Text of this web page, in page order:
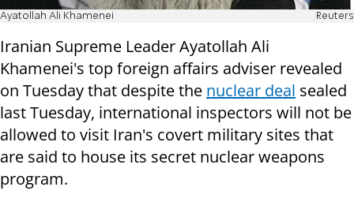
Ayatollah Ali Khamenei Reuters
Iranian Supreme Leader Ayatollah Ali
Khamenei's top foreign affairs adviser revealed
on Tuesday that despite the nuclear deal sealed
last Tuesday, international inspectors will not be
allowed to visit Iran's covert military sites that
are said to house its secret nuclear weapons
program.